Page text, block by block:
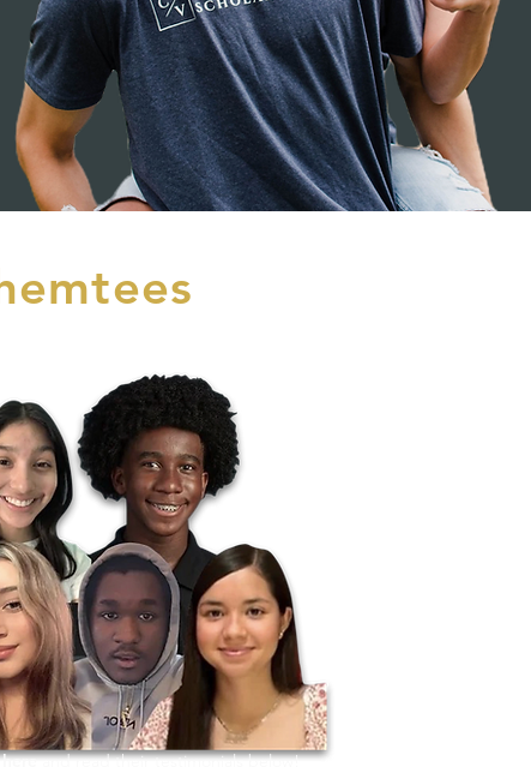
hereand read their testimonials below!